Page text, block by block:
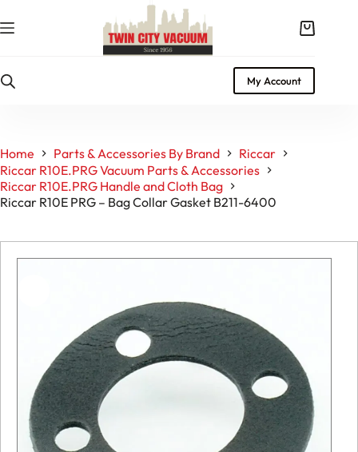
to
content
Shopping
My Account
Home Parts & Accessories By Brand
Riccar
Riccar R10E.PRG Vacuum Parts & Accessories
Riccar R10E.PRG Handle and Cloth Bag
Riccar R10E PRG – Bag Collar Gasket B211-6400